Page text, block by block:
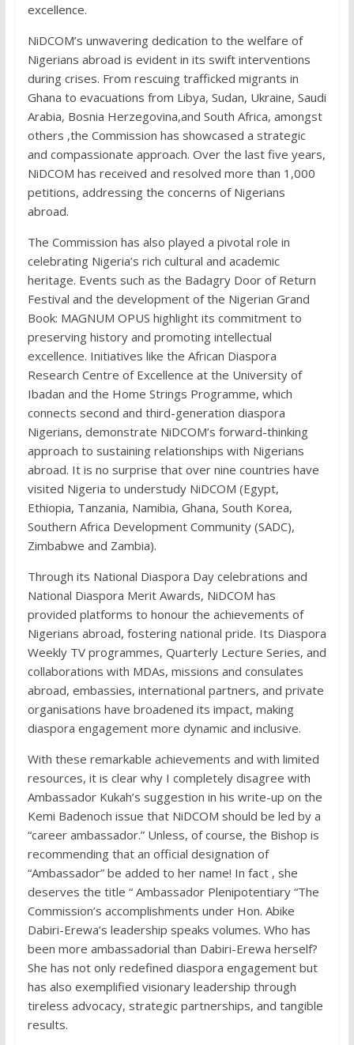
excellence.
NiDCOM’s unwavering dedication to the welfare of
Nigerians abroad is evident in its swift interventions
during crises. From rescuing trafficked migrants in
Ghana to evacuations from Libya, Sudan, Ukraine, Saudi
Arabia, Bosnia Herzegovina,and South Africa, amongst
others ,the Commission has showcased a strategic
and compassionate approach. Over the last five years,
NiDCOM has received and resolved more than 1,000
petitions, addressing the concerns of Nigerians
abroad.
The Commission has also played a pivotal role in
celebrating Nigeria’s rich cultural and academic
heritage. Events such as the Badagry Door of Return
Festival and the development of the Nigerian Grand
Book: MAGNUM OPUS highlight its commitment to
preserving history and promoting intellectual
excellence. Initiatives like the African Diaspora
Research Centre of Excellence at the University of
Ibadan and the Home Strings Programme, which
connects second and third-generation diaspora
Nigerians, demonstrate NiDCOM’s forward-thinking
approach to sustaining relationships with Nigerians
abroad. It is no surprise that over nine countries have
visited Nigeria to understudy NiDCOM (Egypt,
Ethiopia, Tanzania, Namibia, Ghana, South Korea,
Southern Africa Development Community (SADC),
Zimbabwe and Zambia).
Through its National Diaspora Day celebrations and
National Diaspora Merit Awards, NiDCOM has
provided platforms to honour the achievements of
Nigerians abroad, fostering national pride. Its Diaspora
Weekly TV programmes, Quarterly Lecture Series, and
collaborations with MDAs, missions and consulates
abroad, embassies, international partners, and private
organisations have broadened its impact, making
diaspora engagement more dynamic and inclusive.
With these remarkable achievements and with limited
resources, it is clear why I completely disagree with
Ambassador Kukah’s suggestion in his write-up on the
Kemi Badenoch issue that NiDCOM should be led by a
“career ambassador.” Unless, of course, the Bishop is
recommending that an official designation of
“Ambassador” be added to her name! In fact , she
deserves the title “ Ambassador Plenipotentiary “The
Commission’s accomplishments under Hon. Abike
Dabiri-Erewa’s leadership speaks volumes. Who has
been more ambassadorial than Dabiri-Erewa herself?
She has not only redefined diaspora engagement but
has also exemplified visionary leadership through
tireless advocacy, strategic partnerships, and tangible
results.